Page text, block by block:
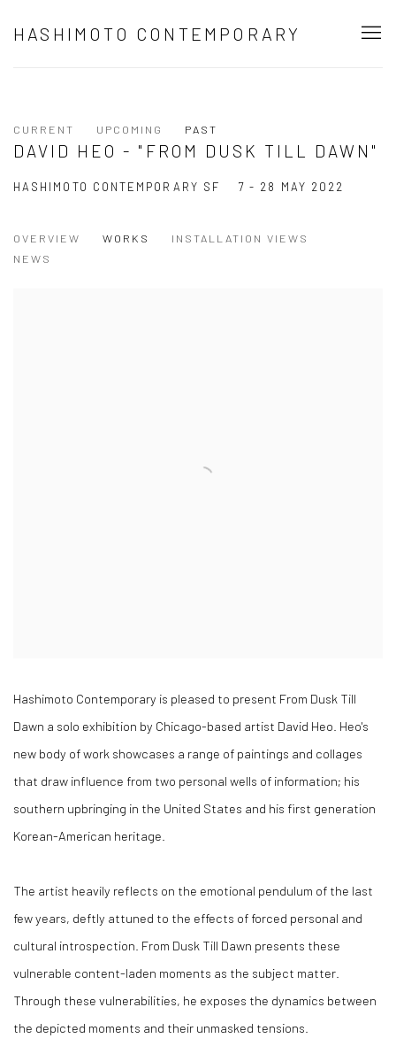
HASHIMOTO CONTEMPORARY
CURRENT UPCOMING PAST
DAVID HEO - "FROM DUSK TILL DAWN"
7 - 28 MAY 2022
HASHIMOTO CONTEMPORARY SF
OVERVIEW WORKS
INSTALLATION VIEWS
NEWS
Hashimoto Contemporary is pleased to present From Dusk Till
Dawn a solo exhibition by Chicago-based artist David Heo. Heo's
new body of work showcases a range of paintings and collages
that draw influence from two personal wells of information; his
southern upbringing in the United States and his first generation
Korean-American heritage.
The artist heavily reflects on the emotional pendulum of the last
few years, deftly attuned to the effects of forced personal and
cultural introspection. From Dusk Till Dawn presents these
vulnerable content-laden moments as the subject matter.
Through these vulnerabilities, he exposes the dynamics between
the depicted moments and their unmasked tensions.